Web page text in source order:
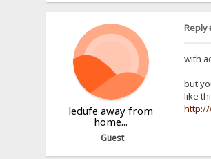
ledufe away from
home...
Guest
Reply
with
but
like
http://